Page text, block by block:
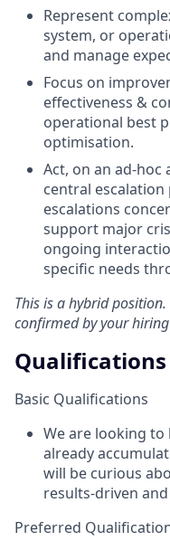
Represent
system, or
and manage
Focus on
effectiveness &
operational best
optimisation.
Act, on an ad-hoc
central
escalations
support major
ongoing
specific needs
This is a hybrid
confirmed by your
Qualifications
Basic Qualifications
We are looking to
already
will be curious
results-driven
Preferred